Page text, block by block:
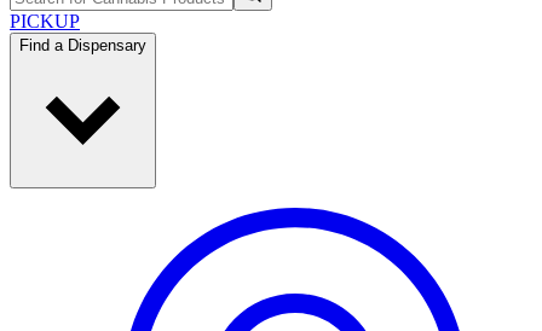
PICKUP
Find a Dispensary